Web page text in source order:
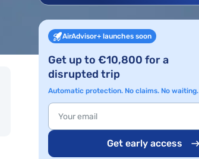
AirAdvisor+ launches soon
Get up to €10,800 for a
disrupted trip
Automatic protection. No claims. No waiting.
Get early access